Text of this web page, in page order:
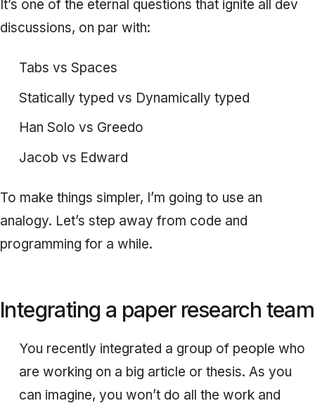
It’s one of the eternal questions that ignite all dev
discussions, on par with:
Tabs vs Spaces
Statically typed vs Dynamically typed
Han Solo vs Greedo
Jacob vs Edward
To make things simpler, I’m going to use an
analogy. Let’s step away from code and
programming for a while.
Integrating a paper research team
You recently integrated a group of people who
are working on a big article or thesis. As you
can imagine, you won’t do all the work and